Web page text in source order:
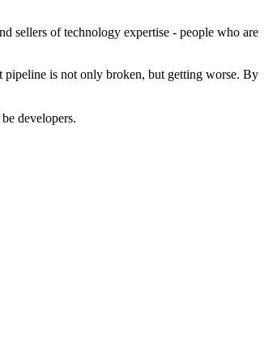
sellers of technology expertise - people who are
pipeline is not only broken, but getting worse. By
developers.